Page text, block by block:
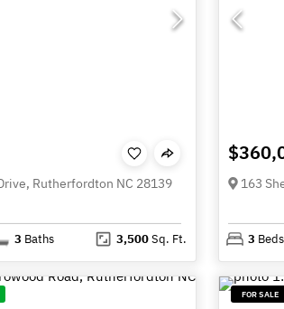
Rutherfordton NC 28139
3 Baths 3,500Sq. Ft.
163
3 Beds
FOR SALE